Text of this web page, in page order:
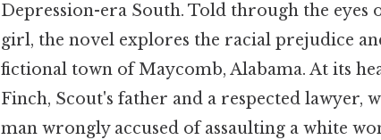
Depression-era South. Told through the eyes
girl, the novel explores the racial prejudice
fictional town of Maycomb, Alabama. At its
Finch, Scout's father and a respected lawyer,
man wrongly accused of assaulting a white